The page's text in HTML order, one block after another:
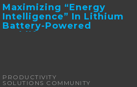
Maximizing “Energy
Intelligence” In Lithium
Battery-Powered
Forklifts
PRODUCTIVITY
SOLUTIONS COMMUNITY